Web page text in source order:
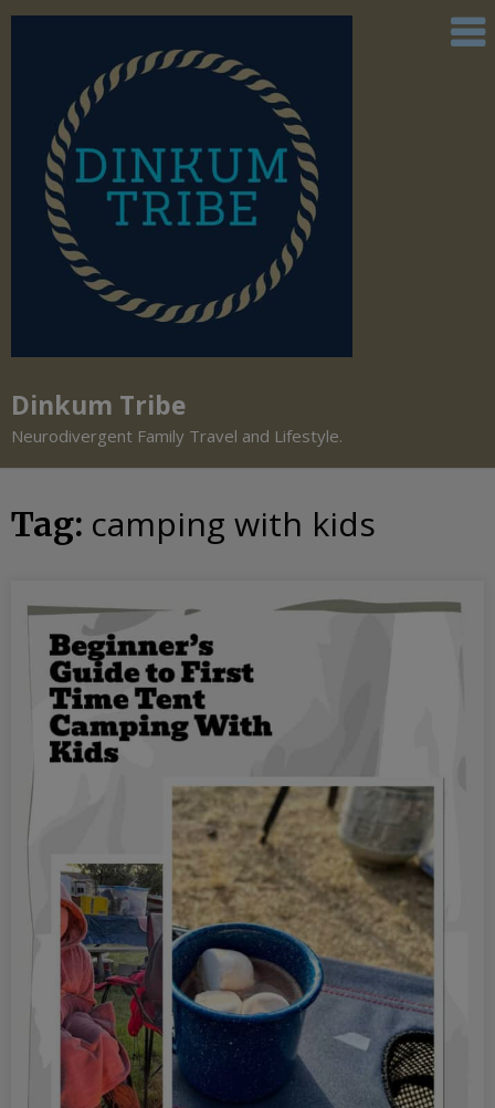
Dinkum Tribe
Neurodivergent Family Travel and Lifestyle.
Tag: camping with kids